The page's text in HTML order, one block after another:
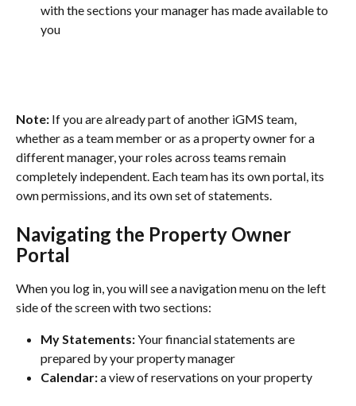
with the sections your manager has made available to
you
Note: If you are already part of another iGMS team,
whether as a team member or as a property owner for a
different manager, your roles across teams remain
completely independent. Each team has its own portal, its
own permissions, and its own set of statements.
Navigating the Property Owner
Portal
When you log in, you will see a navigation menu on the left
side of the screen with two sections:
My Statements: Your financial statements are
prepared by your property manager
Calendar: a view of reservations on your property